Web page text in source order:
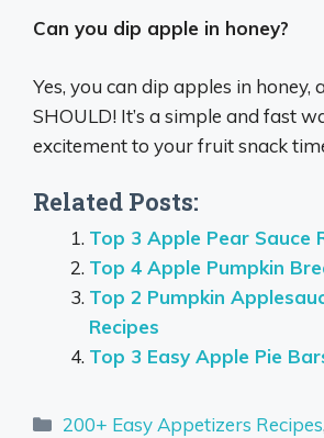
Can you dip apple in honey?
Yes, you can dip apples in honey,
SHOULD! It’s a simple and fast
excitement to your fruit snack
Related Posts:
Top 3 Apple Pear Sauce
Top 4 Apple Pumpkin
Top 2 Pumpkin
Recipes
Top 3 Easy Apple Pie
Categories
200+ Easy Appetizers Recipes